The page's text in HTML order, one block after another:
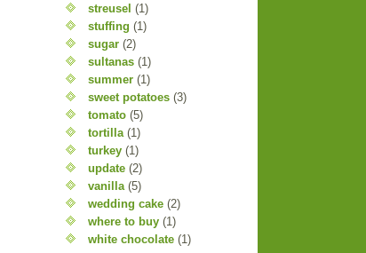
streusel (1)
stuffing (1)
sugar (2)
sultanas (1)
summer (1)
sweet potatoes (3)
tomato (5)
tortilla (1)
turkey (1)
update (2)
vanilla (5)
wedding cake (2)
where to buy (1)
white chocolate (1)